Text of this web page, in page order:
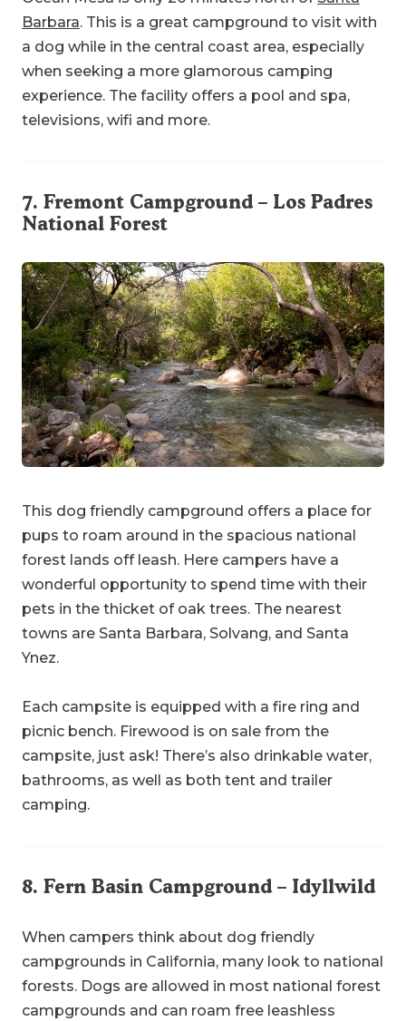
Barbara. This is a great campground to visit with
a dog while in the central coast area, especially
when seeking a more glamorous camping
experience. The facility offers a pool and spa,
televisions, wifi and more.
7. Fremont Campground– Los Padres
National Forest
This dog friendly campground offers a place for
pups to roam around in the spacious national
forest lands off leash. Here campers have a
wonderful opportunity to spend time with their
pets in the thicket of oak trees. The nearest
towns are Santa Barbara, Solvang, and Santa
Ynez.
Each campsite is equipped with a fire ring and
picnic bench. Firewood is on sale from the
campsite, just ask! There’s also drinkable water,
bathrooms, as well as both tent and trailer
camping.
8. Fern Basin Campground– Idyllwild
When campers think about dog friendly
campgrounds in California, many look to national
forests. Dogs are allowed in most national forest
campgrounds and can roam free leashless